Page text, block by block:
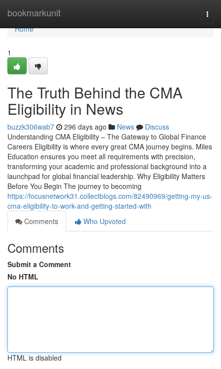
bookmarkunit
Home
Home
1
The Truth Behind the CMA
Eligibility in News
buzzk306wab7 296 days ago News
Discuss
Understanding CMA Eligibility – The Gateway to Global Finance
Careers Eligibility is where every great CMA journey begins. Miles
Education ensures you meet all requirements with precision,
transforming your academic and professional background into a
launchpad for global financial leadership. Why Eligibility Matters
Before You Begin The journey to becoming
https://focusnetwork31.collectblogs.com/82490969/getting-my-us-
cma-eligibility-to-work-and-getting-started-with
Comments
Who Upvoted
Comments
Submit a Comment
No HTML
HTML is disabled